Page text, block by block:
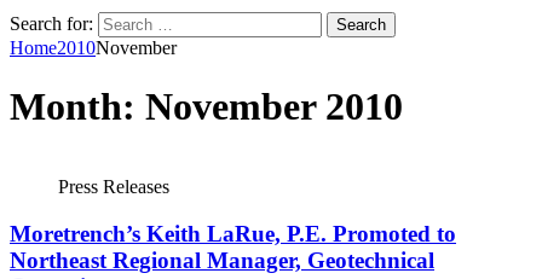
Search for:
Home2010November
Month: November 2010
Press Releases
Moretrench’s Keith LaRue, P.E. Promoted to
Northeast Regional Manager, Geotechnical